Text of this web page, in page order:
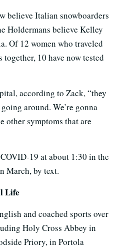
believe Italian snowboarders
Holdermans believe Kelley
Of 12 women who traveled
10 have now tested
according to Zack, “they
around. We’re gonna
other symptoms that are
19 at about 1:30 in the
March, by text.
Life
and coached sports over
Holy Cross Abbey in
Priory, in Portola